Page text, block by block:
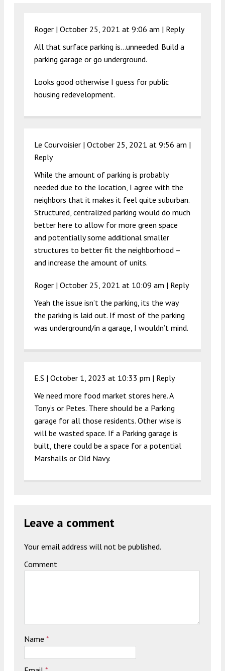
Roger | October 25, 2021 at 9:06 am | Reply
All that surface parking is…unneeded. Build a
parking garage or go underground.
Looks good otherwise I guess for public
housing redevelopment.
Le Courvoisier | October 25, 2021 at 9:56 am |
Reply
While the amount of parking is probably
needed due to the location, I agree with the
neighbors that it makes it feel quite suburban.
Structured, centralized parking would do much
better here to allow for more green space
and potentially some additional smaller
structures to better fit the neighborhood –
and increase the amount of units.
Roger | October 25, 2021 at 10:09 am | Reply
Yeah the issue isn’t the parking, its the way
the parking is laid out. If most of the parking
was underground/in a garage, I wouldn’t mind.
E.S | October 1, 2023 at 10:33 pm | Reply
We need more food market stores here. A
Tony’s or Petes. There should be a Parking
garage for all those residents. Other wise is
will be wasted space. If a Parking garage is
built, there could be a space for a potential
Marshalls or Old Navy.
Leave a comment
Your email address will not be published.
Comment
Name *